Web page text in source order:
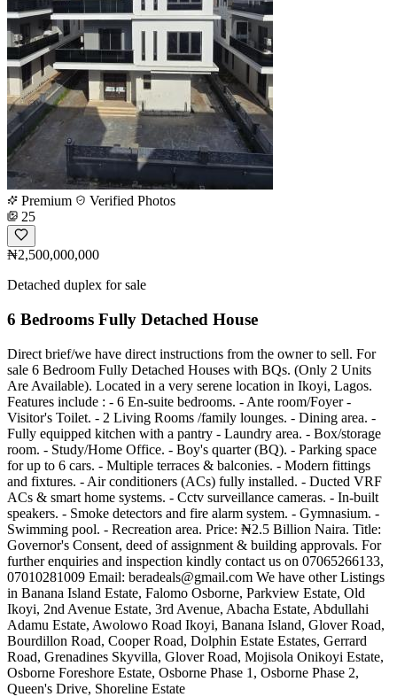
Premium
Verified Photos
25
₦2,500,000,000
Detached duplex for sale
6 Bedrooms Fully Detached House
Direct brief/we have direct instructions from the owner to sell. For
sale 6 Bedroom Fully Detached Houses with BQs. (Only 2 Units
Are Available). Located in a very serene location in Ikoyi, Lagos.
Features include : - 6 En-suite bedrooms. - Ante room/Foyer -
Visitor's Toilet. - 2 Living Rooms /family lounges. - Dining area. -
Fully equipped kitchen with a pantry - Laundry area. - Box/storage
room. - Study/Home Office. - Boy's quarter (BQ). - Parking space
for up to 6 cars. - Multiple terraces & balconies. - Modern fittings
and fixtures. - Air conditioners (ACs) fully installed. - Ducted VRF
ACs & smart home systems. - Cctv surveillance cameras. - In-built
speakers. - Smoke detectors and fire alarm system. - Gymnasium. -
Swimming pool. - Recreation area. Price: ₦2.5 Billion Naira. Title:
Governor's Consent, deed of assignment & building approvals. For
further enquiries and inspection kindly contact us on 07065266133,
07010281009 Email: beradeals@gmail.com We have other Listings
in Banana Island Estate, Falomo Osborne, Parkview Estate, Old
Ikoyi, 2nd Avenue Estate, 3rd Avenue, Abacha Estate, Abdullahi
Adamu Estate, Awolowo Road Ikoyi, Banana Island, Glover Road,
Bourdillon Road, Cooper Road, Dolphin Estate Estates, Gerrard
Road, Grenadines Skyvilla, Glover Road, Mojisola Onikoyi Estate,
Osborne Foreshore Estate, Osborne Phase 1, Osborne Phase 2,
Queen's Drive, Shoreline Estate